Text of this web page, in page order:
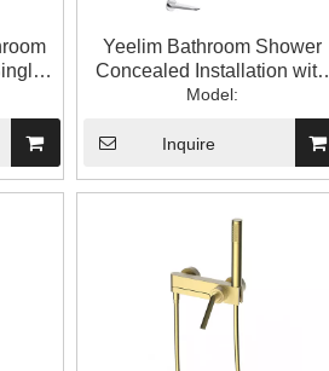
Yeelim Bathroom Shower
Concealed Installation with
Enlarged Top Spray Strip
Model:
Inquire